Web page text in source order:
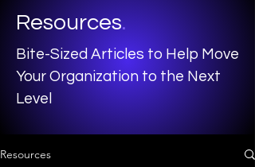
Resources.
Bite-Sized Articles to Help Move
Your Organization to the Next
Level
Resources